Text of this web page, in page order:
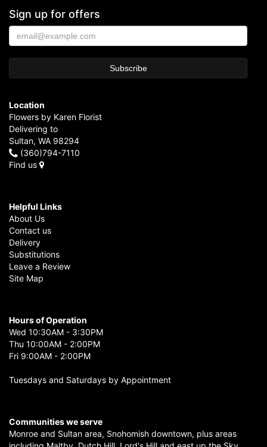
Sign up for offers
Location
Flowers by Karen Florist
Delivering to
Sultan, WA 98294
(360)794-7110
Find us
Helpful Links
About Us
Contact us
Delivery
Substitutions
Leave a Review
Site Map
Hours of Operation
Wed 10:30AM - 3:30PM
Thu 10:00AM - 2:00PM
Fri 9:00AM - 2:00PM
Tuesdays and Saturdays by Appointment
Communities we serve
Monroe and Sultan area, Snohomish downtown, plus areas